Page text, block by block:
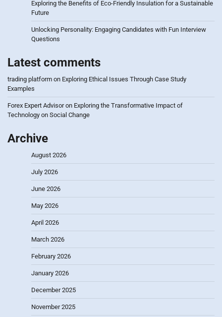
Exploring the Benefits of Eco-Friendly Insulation for a Sustainable
Future
Unlocking Personality: Engaging Candidates with Fun Interview
Questions
Latest comments
trading platform on Exploring Ethical Issues Through Case Study
Examples
Forex Expert Advisoron Exploring the Transformative Impact of
Technology on Social Change
Archive
August 2026
July 2026
June 2026
May 2026
April 2026
March 2026
February 2026
January 2026
December 2025
November 2025